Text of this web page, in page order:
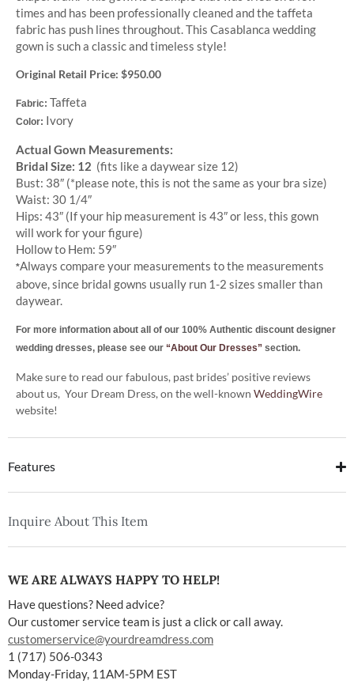
times and has been professionally cleaned and the taffeta
fabric has push lines throughout. This Casablanca wedding
gown is such a classic and timeless style!
Original Retail Price: $950.00
Fabric: Taffeta
Color: Ivory
Actual Gown Measurements:
Bridal Size: 12 (fits like a daywear size 12)
Bust: 38″ (*please note, this is not the same as your bra size)
Waist: 30 1/4″
Hips: 43″ (If your hip measurement is 43″ or less, this gown
will work for your figure)
Hollow to Hem: 59″
*Always compare your measurements to the measurements
above, since bridal gowns usually run 1-2 sizes smaller than
daywear.
For more information about all of our 100% Authentic discount designer
wedding dresses, please see our “About Our Dresses” section.
Make sure to read our fabulous, past brides’ positive reviews
about us, Your Dream Dress, on the well-known WeddingWire
website!
Features
Inquire About This Item
WE ARE ALWAYS HAPPY TO HELP!
Have questions? Need advice?
Our customer service team is just a click or call away.
customerservice@yourdreamdress.com
1 (717) 506-0343
Monday-Friday, 11AM-5PM EST